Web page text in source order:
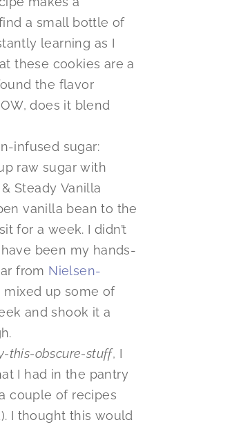
a small bottle of
learning as I
these cookies are a
the flavor
does it blend
infused sugar:
raw sugar with
Steady Vanilla
vanilla bean to the
for a week. I didn’t
been my hands-
from Nielsen-
mixed up some of
and shook it a
this-obscure-stuff, I
I had in the pantry
couple of recipes
I thought this would